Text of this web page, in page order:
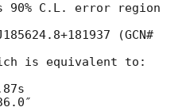
90% C.L. error region
(GCN#
is equivalent to: